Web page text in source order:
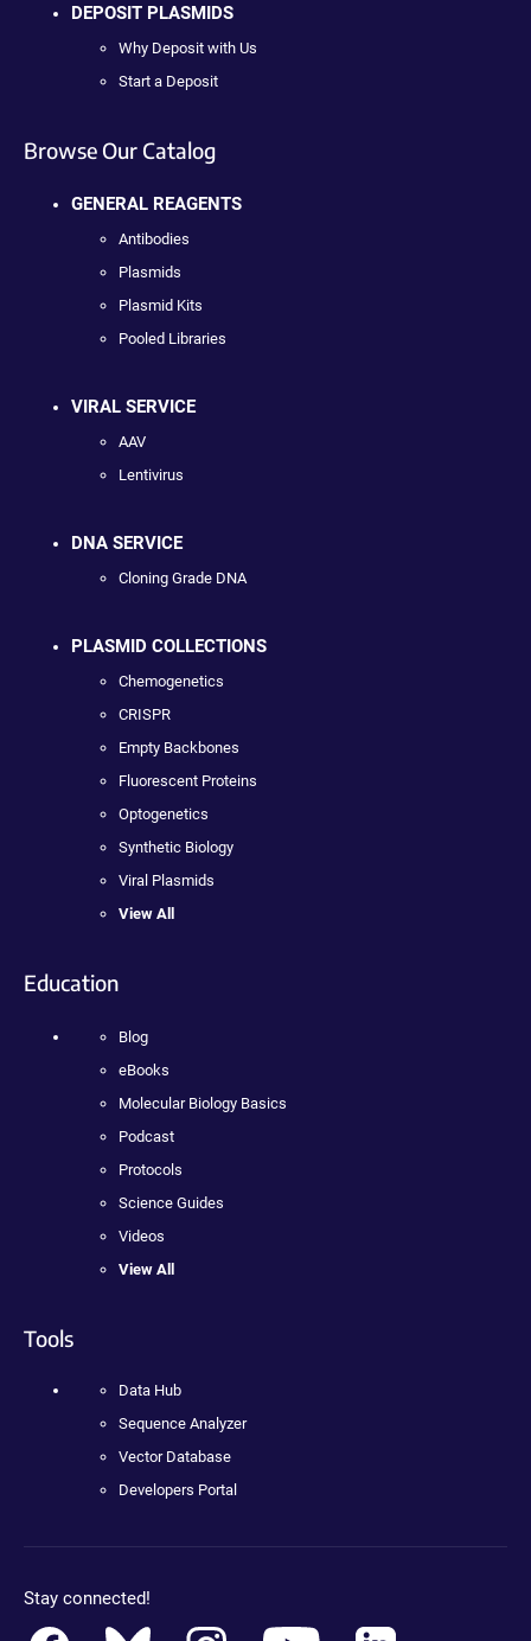
DEPOSIT PLASMIDS
Why Deposit with Us
Start a Deposit
Browse Our Catalog
GENERAL REAGENTS
Antibodies
Plasmids
Plasmid Kits
Pooled Libraries
VIRAL SERVICE
AAV
Lentivirus
DNA SERVICE
Cloning Grade DNA
PLASMID COLLECTIONS
Chemogenetics
CRISPR
Empty Backbones
Fluorescent Proteins
Optogenetics
Synthetic Biology
Viral Plasmids
View All
Education
Blog
eBooks
Molecular Biology Basics
Podcast
Protocols
Science Guides
Videos
View All
Tools
Data Hub
Sequence Analyzer
Vector Database
Developers Portal
Stay connected!